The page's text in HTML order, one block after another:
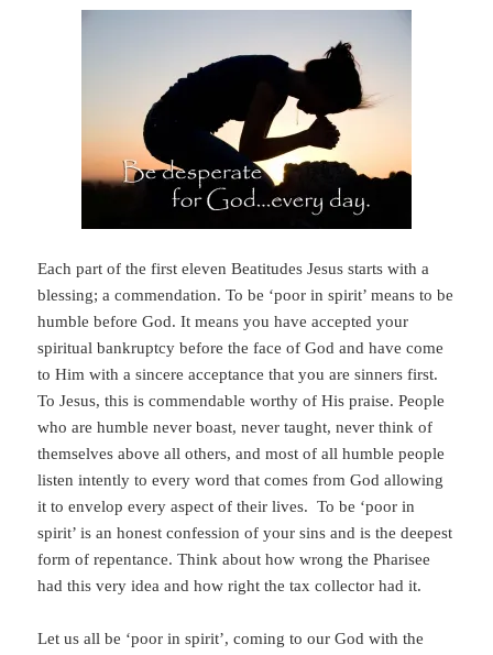
Each part of the first eleven Beatitudes Jesus starts with a
blessing; a commendation. To be ‘poor in spirit’ means to be
humble before God. It means you have accepted your
spiritual bankruptcy before the face of God and have come
to Him with a sincere acceptance that you are sinners first.
To Jesus, this is commendable worthy of His praise. People
who are humble never boast, never taught, never think of
themselves above all others, and most of all humble people
listen intently to every word that comes from God allowing
it to envelop every aspect of their lives. To be ‘poor in
spirit’ is an honest confession of your sins and is the deepest
form of repentance. Think about how wrong the Pharisee
had this very idea and how right the tax collector had it.
Let us all be ‘poor in spirit’, coming to our God with the